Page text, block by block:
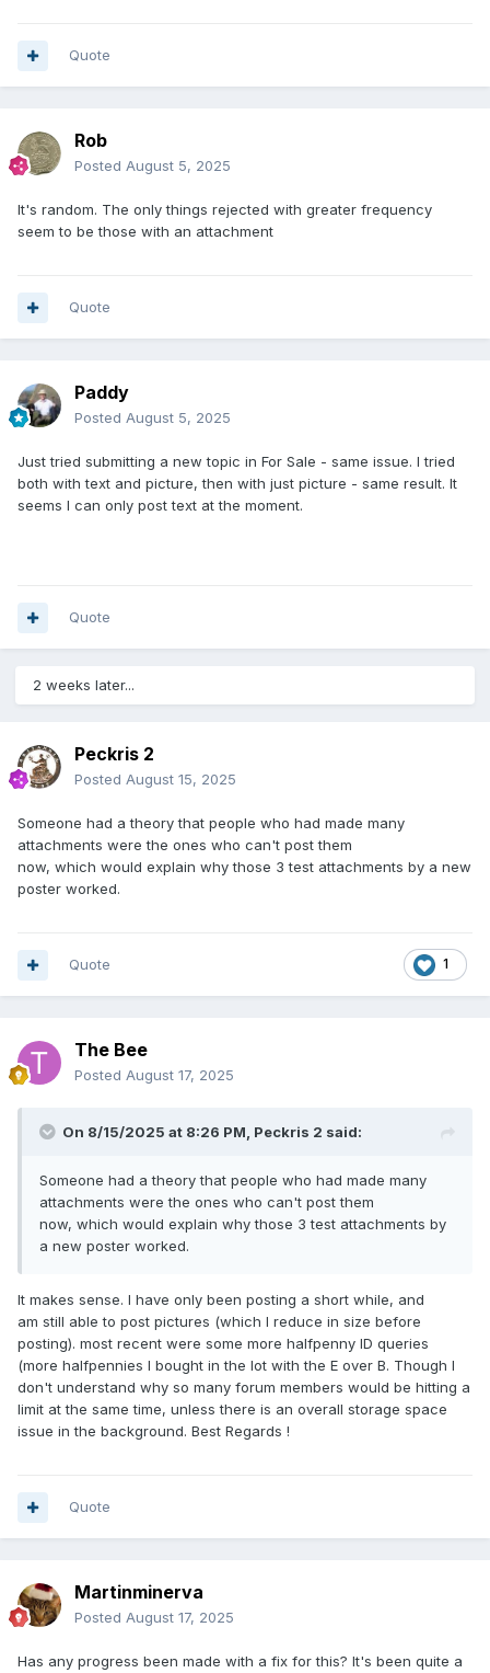
Quote
Rob
Posted August 5, 2025
It's random. The only things rejected with greater frequency
seem to be those with an attachment
Quote
Paddy
Posted August 5, 2025
Just tried submitting a new topic in For Sale - same issue. I tried
both with text and picture, then with just picture - same result. It
seems I can only post text at the moment.
Quote
2 weeks later...
Peckris 2
Posted August 15, 2025
Someone had a theory that people who had made many
attachments were the ones who can't post them
now, which would explain why those 3 test attachments by a new
poster worked.
1
Quote
The Bee
Posted August 17, 2025
On 8/15/2025 at 8:26 PM, Peckris 2 said:
Someone had a theory that people who had made many
attachments were the ones who can't post them
now, which would explain why those 3 test attachments by
a new poster worked.
It makes sense. I have only been posting a short while, and
am still able to post pictures (which I reduce in size before
posting). most recent were some more halfpenny ID queries
(more halfpennies I bought in the lot with the E over B. Though I
don't understand why so many forum members would be hitting a
limit at the same time, unless there is an overall storage space
issue in the background. Best Regards !
Quote
Martinminerva
Posted August 17, 2025
Has any progress been made with a fix for this? It's been quite a